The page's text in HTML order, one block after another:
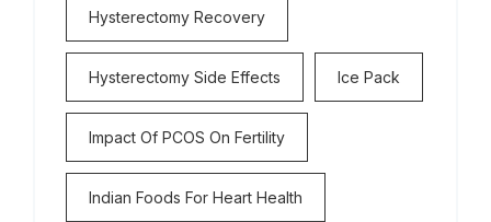
Hysterectomy Recovery
Hysterectomy Side Effects Ice Pack
Impact Of PCOS On Fertility
Indian Foods For Heart Health